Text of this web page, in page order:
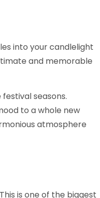
into your candlelight
and memorable
seasons.
to a whole new
atmosphere
is one of the biggest